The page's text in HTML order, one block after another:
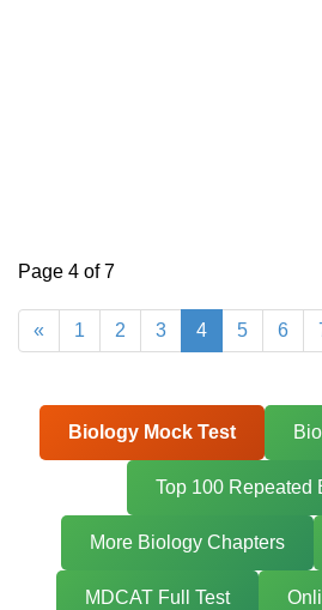
Page 4 of 7
« 1 2 3 4 5 6
Biology Mock Test
Top 100 Repeated
More Biology Chapters
MDCAT Full Test